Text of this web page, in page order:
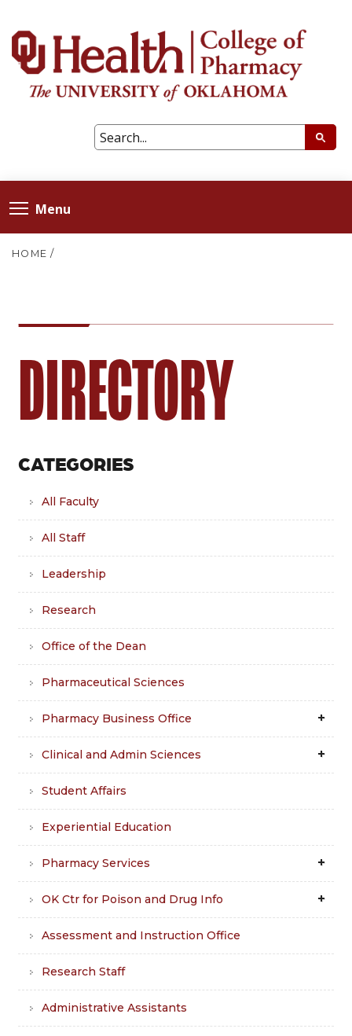
Menu
HOME /
DIRECTORY
CATEGORIES
All Faculty
All Staff
Leadership
Research
Office of the Dean
Pharmaceutical Sciences
Pharmacy Business Office
Clinical and Admin Sciences
Student Affairs
Experiential Education
Pharmacy Services
OK Ctr for Poison and Drug Info
Assessment and Instruction Office
Research Staff
Administrative Assistants